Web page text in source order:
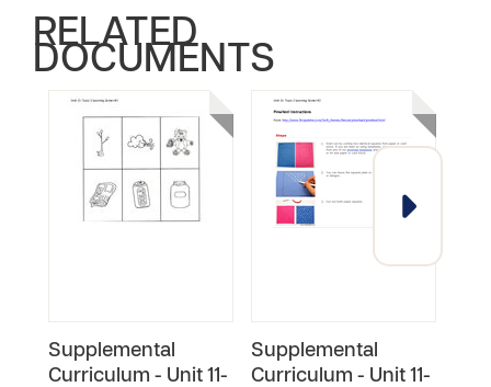
RELATED
DOCUMENTS
Supplemental
Curriculum - Unit 11-
Supplemental
Curriculum - Unit 11-